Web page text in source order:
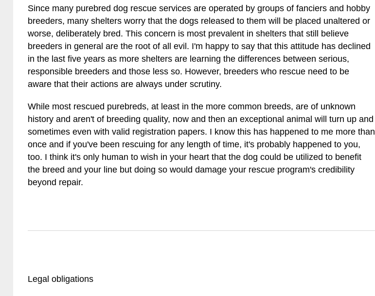
Since many purebred dog rescue services are operated by groups of fanciers and hobby
breeders, many shelters worry that the dogs released to them will be placed unaltered or
worse, deliberately bred. This concern is most prevalent in shelters that still believe
breeders in general are the root of all evil. I'm happy to say that this attitude has declined
in the last five years as more shelters are learning the differences between serious,
responsible breeders and those less so. However, breeders who rescue need to be
aware that their actions are always under scrutiny.
While most rescued purebreds, at least in the more common breeds, are of unknown
history and aren't of breeding quality, now and then an exceptional animal will turn up and
sometimes even with valid registration papers. I know this has happened to me more than
once and if you've been rescuing for any length of time, it's probably happened to you,
too. I think it's only human to wish in your heart that the dog could be utilized to benefit
the breed and your line but doing so would damage your rescue program's credibility
beyond repair.
Legal obligations